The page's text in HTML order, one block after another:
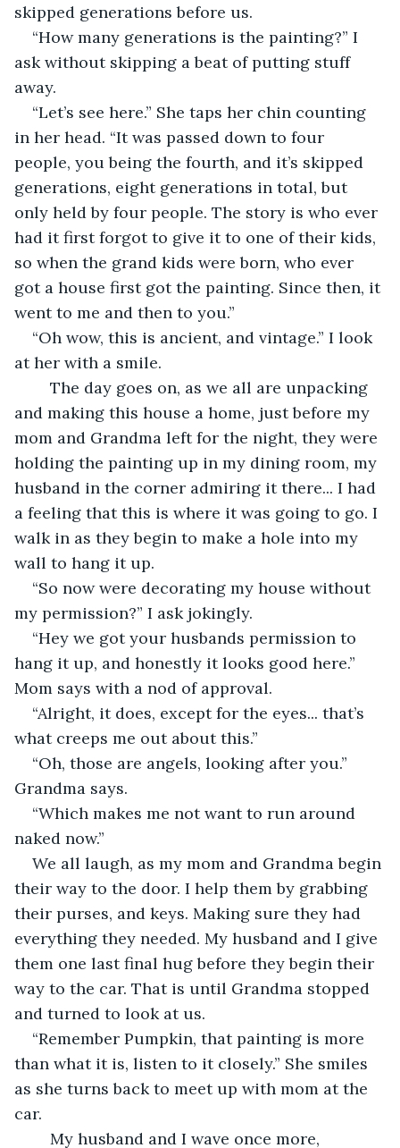
skipped generations before us.
“How many generations is the painting?” I
ask without skipping a beat of putting stuff
away.
“Let’s see here.” She taps her chin counting
in her head. “It was passed down to four
people, you being the fourth, and it’s skipped
generations, eight generations in total, but
only held by four people. The story is who ever
had it first forgot to give it to one of their kids,
so when the grand kids were born, who ever
got a house first got the painting. Since then, it
went to me and then to you.”
“Oh wow, this is ancient, and vintage.” I look
at her with a smile.
and making this house a home, just before my
mom and Grandma left for the night, they were
holding the painting up in my dining room, my
husband in the corner admiring it there... I had
a feeling that this is where it was going to go. I
walk in as they begin to make a hole into my
wall to hang it up.
“So now were decorating my house without
my permission?” I ask jokingly.
“Hey we got your husbands permission to
hang it up, and honestly it looks good here.”
Mom says with a nod of approval.
“Alright, it does, except for the eyes... that’s
what creeps me out about this.”
“Oh, those are angels, looking after you.”
Grandma says.
“Which makes me not want to run around
naked now.”
We all laugh, as my mom and Grandma begin
their way to the door. I help them by grabbing
their purses, and keys. Making sure they had
everything they needed. My husband and I give
them one last final hug before they begin their
way to the car. That is until Grandma stopped
and turned to look at us.
“Remember Pumpkin, that painting is more
than what it is, listen to it closely.” She smiles
as she turns back to meet up with mom at the
car.